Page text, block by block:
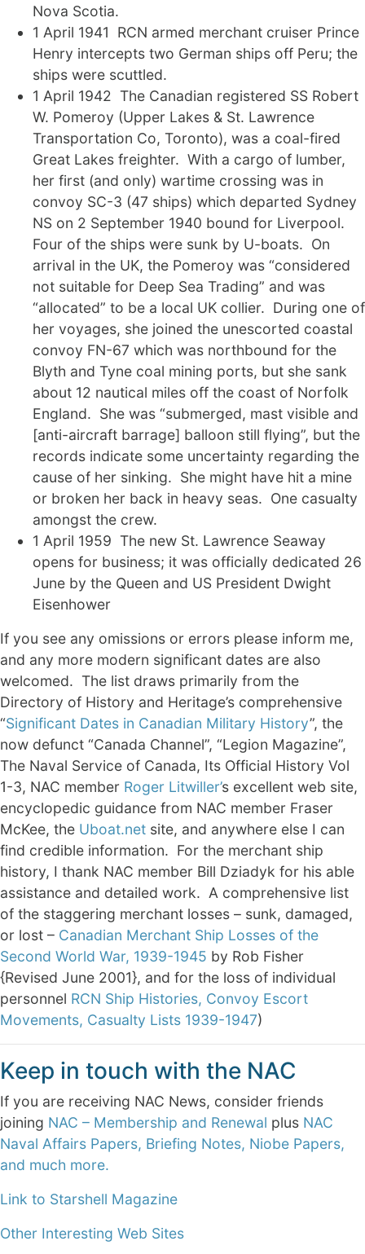
Nova Scotia.
1 April 1941 RCN armed merchant cruiser Prince
Henry intercepts two German ships off Peru; the
ships were scuttled.
1 April 1942 The Canadian registered SS Robert
W. Pomeroy (Upper Lakes & St. Lawrence
Transportation Co, Toronto), was a coal-fired
Great Lakes freighter. With a cargo of lumber,
her first (and only) wartime crossing was in
convoy SC-3 (47 ships) which departed Sydney
NS on 2 September 1940 bound for Liverpool.
Four of the ships were sunk by U-boats. On
arrival in the UK, the Pomeroy was “considered
not suitable for Deep Sea Trading” and was
“allocated” to be a local UK collier. During one of
her voyages, she joined the unescorted coastal
convoy FN-67 which was northbound for the
Blyth and Tyne coal mining ports, but she sank
about 12 nautical miles off the coast of Norfolk
England. She was “submerged, mast visible and
[anti-aircraft barrage] balloon still flying”, but the
records indicate some uncertainty regarding the
cause of her sinking. She might have hit a mine
or broken her back in heavy seas. One casualty
amongst the crew.
1 April 1959 The new St. Lawrence Seaway
opens for business; it was officially dedicated 26
June by the Queen and US President Dwight
Eisenhower
If you see any omissions or errors please inform me,
and any more modern significant dates are also
welcomed. The list draws primarily from the
Directory of History and Heritage’s comprehensive
“Significant Dates in Canadian Military History”, the
now defunct “Canada Channel”, “Legion Magazine”,
The Naval Service of Canada, Its Official History Vol
1-3, NAC member Roger Litwiller’s excellent web site,
encyclopedic guidance from NAC member Fraser
McKee, the Uboat.net site, and anywhere else I can
find credible information. For the merchant ship
history, I thank NAC member Bill Dziadyk for his able
assistance and detailed work. A comprehensive list
of the staggering merchant losses – sunk, damaged,
or lost – Canadian Merchant Ship Losses of the
Second World War, 1939-1945 by Rob Fisher
{Revised June 2001}, and for the loss of individual
personnel RCN Ship Histories, Convoy Escort
Movements, Casualty Lists 1939-1947)
Keep in touch with the NAC
If you are receiving NAC News, consider friends
joining NAC – Membership and Renewal plus NAC
Naval Affairs Papers, Briefing Notes, Niobe Papers,
and much more.
Link to Starshell Magazine
Other Interesting Web Sites